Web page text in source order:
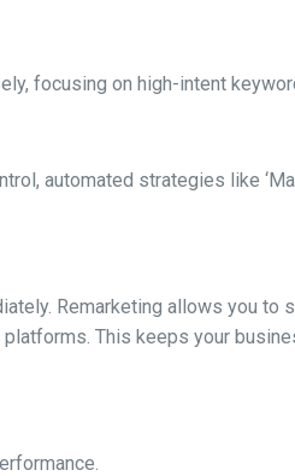
focusing on high-intent
automated strategies like
Remarketing allows you to
This keeps your